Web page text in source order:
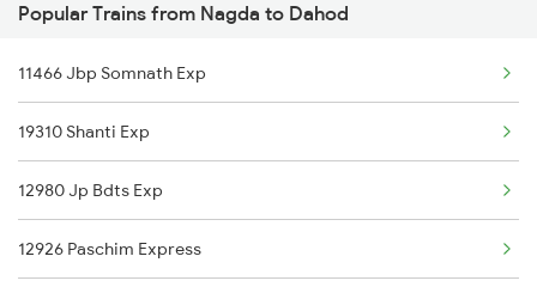
Dahod to Pune Trains
Dahod to Palwal Trains
Dahod to Rajkot Trains
Dahod to Ratlam Trains
Dahod to Saugor Trains
Popular Trains from Nagda to Dahod
11466 Jbp Somnath Exp
19310 Shanti Exp
12980 Jp Bdts Exp
12926 Paschim Express